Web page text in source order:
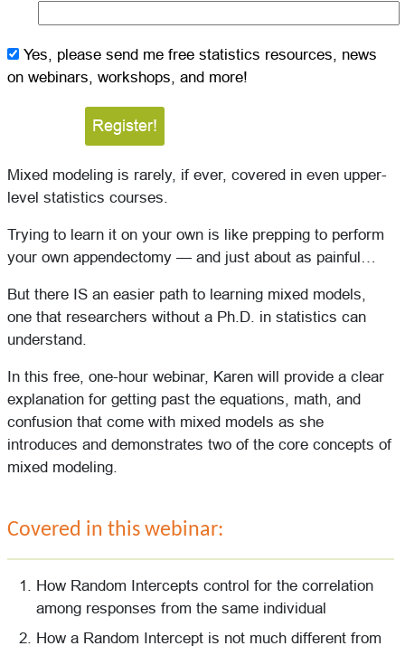
Yes, please send me free statistics resources, news
on webinars, workshops, and more!
Mixed modeling is rarely, if ever, covered in even upper-
level statistics courses.
Trying to learn it on your own is like prepping to perform
your own appendectomy — and just about as painful…
But there IS an easier path to learning mixed models,
one that researchers without a Ph.D. in statistics can
understand.
In this free, one-hour webinar, Karen will provide a clear
explanation for getting past the equations, math, and
confusion that come with mixed models as she
introduces and demonstrates two of the core concepts of
mixed modeling.
Covered in this webinar:
How Random Intercepts control for the correlation
among responses from the same individual
How a Random Intercept is not much different from